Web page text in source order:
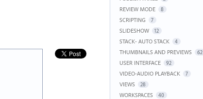
REVIEW MODE 8
SCRIPTING 7
SLIDESHOW 12
STACK- AUTO STACK 4
THUMBNAILS AND PREVIEWS 62
USER INTERFACE 92
VIDEO-AUDIO PLAYBACK 7
VIEWS 28
WORKSPACES 40